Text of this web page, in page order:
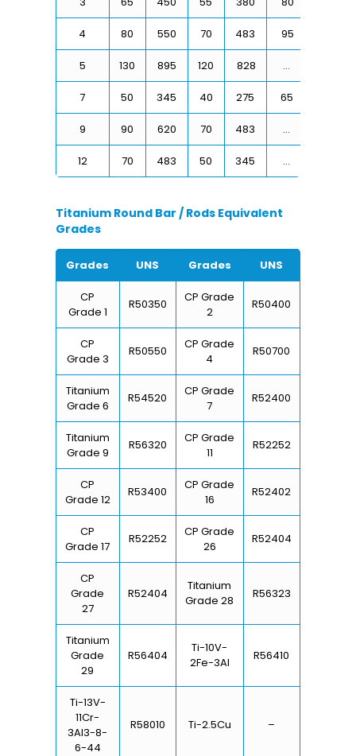
4 80 550 70 483 95
5 130 895 120 828 …
7 50 345 40 275 65
9 90 620 70 483 …
12 70 483 50 345 …
Titanium Round Bar / Rods Equivalent
Grades
Grades UNS Grades UNS
CP
Grade 1
R50350
CP Grade
2
R50400
CP
Grade 3
R50550
CP Grade
4
R50700
Titanium
Grade 6
R54520
CP Grade
7
R52400
Titanium
Grade 9
R56320
CP Grade
11
R52252
CP
Grade 12
R53400
CP Grade
16
R52402
CP
Grade 17
R52252
CP Grade
26
R52404
CP
Grade
27
R52404
Titanium
Grade 28
R56323
Titanium
Grade
29
R56404
Ti-10V-
2Fe-3Al
R56410
Ti-13V-
11Cr-
3Al3-8-
6-44
R58010 Ti-2.5Cu –